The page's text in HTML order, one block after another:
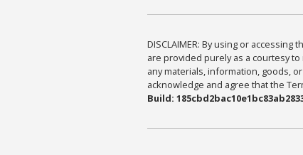
DISCLAIMER: By using or
are provided purely as a courtesy
any materials, information, goods,
acknowledge and agree that the
Build: